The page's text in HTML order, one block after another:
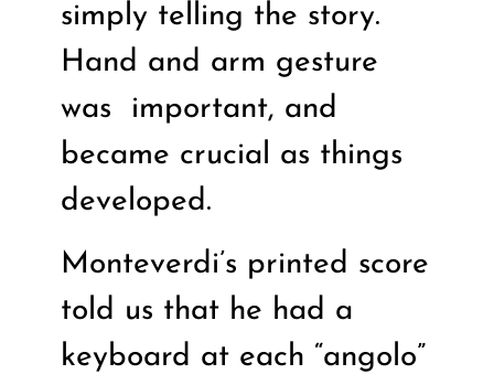
simply telling the story.
Hand and arm gesture
was
important, and
became crucial as things
developed.
Monteverdi’s printed score
told us that he had a
keyboard at each “angolo”